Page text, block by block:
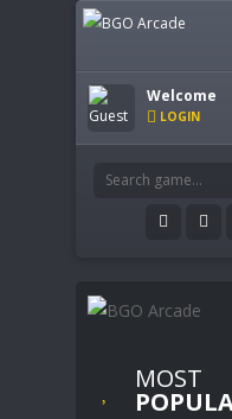
Welcome
LOGIN
MOST